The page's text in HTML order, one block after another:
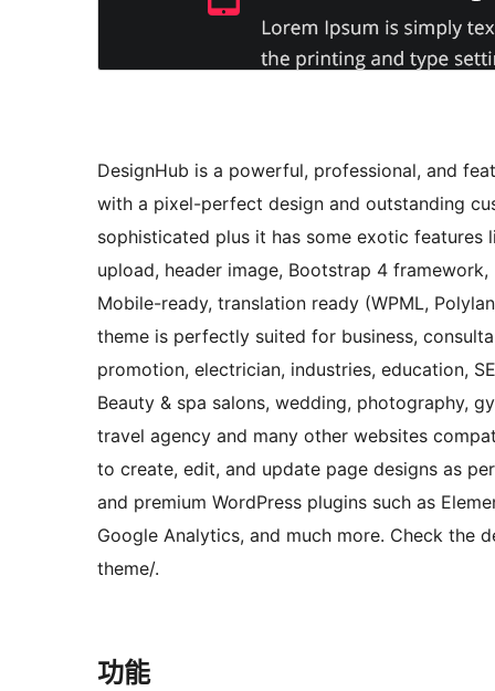
DesignHub is a powerful, professional, and
with a pixel-perfect design and outstanding
sophisticated plus it has some exotic
upload, header image, Bootstrap 4
Mobile-ready, translation ready (WPML,
theme is perfectly suited for business,
promotion, electrician, industries, education,
Beauty & spa salons, wedding, photography,
travel agency and many other websites
to create, edit, and update page designs as
and premium WordPress plugins such as
Google Analytics, and much more. Check the
theme/.
功能